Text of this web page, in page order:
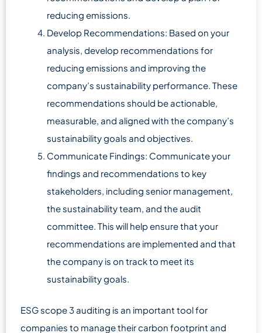
reducing emissions.
Develop Recommendations: Based on your
analysis, develop recommendations for
reducing emissions and improving the
company’s sustainability performance. These
recommendations should be actionable,
measurable, and aligned with the company’s
sustainability goals and objectives.
Communicate Findings: Communicate your
findings and recommendations to key
stakeholders, including senior management,
the sustainability team, and the audit
committee. This will help ensure that your
recommendations are implemented and that
the company is on track to meet its
sustainability goals.
ESG scope 3 auditing is an important tool for
companies to manage their carbon footprint and